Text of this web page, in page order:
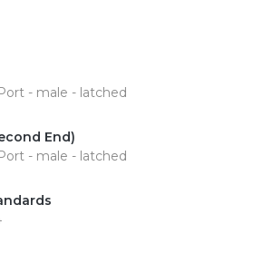
- male - latched
End)
- male - latched